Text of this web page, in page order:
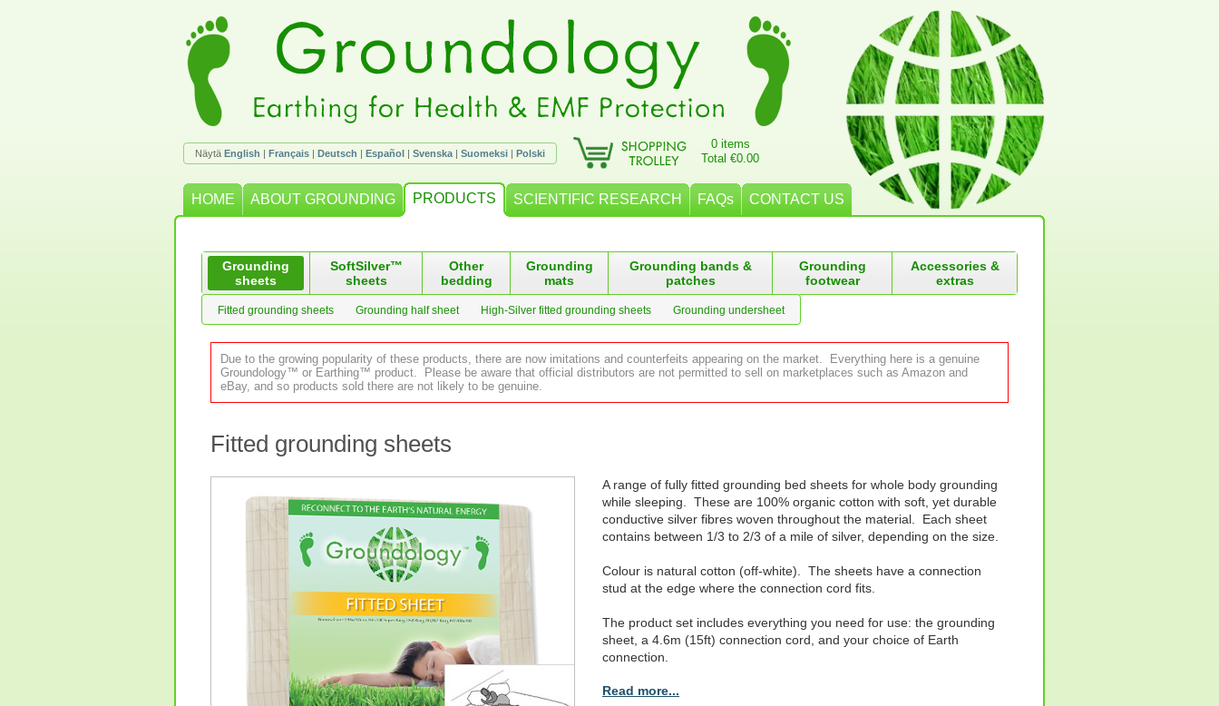
Näytä English | Français | Deutsch | Español | Svenska | Suomeksi | Polski
0 items
Total €0.00
HOME ABOUT GROUNDING PRODUCTS SCIENTIFIC RESEARCH FAQs CONTACT US
Grounding
sheets
SoftSilver™
sheets
Other
bedding
Grounding
mats
Grounding bands &
patches
Grounding
footwear
Accessories &
extras
Fitted grounding sheets Grounding half sheet High-Silver fitted grounding sheets Grounding undersheet
Due to the growing popularity of these products, there are now imitations and counterfeits appearing on the market. Everything here is a genuine
Groundology™ or Earthing™ product. Please be aware that official distributors are not permitted to sell on marketplaces such as Amazon and
eBay, and so products sold there are not likely to be genuine.
Fitted grounding sheets
A range of fully fitted grounding bed sheets for whole body grounding
while sleeping. These are 100% organic cotton with soft, yet durable
conductive silver fibres woven throughout the material. Each sheet
contains between 1/3 to 2/3 of a mile of silver, depending on the size.
Colour is natural cotton (off-white). The sheets have a connection
stud at the edge where the connection cord fits.
The product set includes everything you need for use: the grounding
sheet, a 4.6m (15ft) connection cord, and your choice of Earth
connection.
Read more...